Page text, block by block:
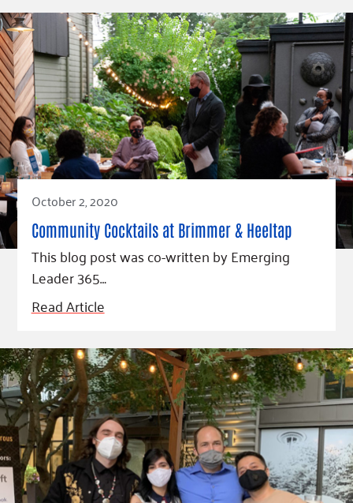
October 2, 2020
Community Cocktails at Brimmer & Heeltap
This blog post was co-written by Emerging
Leader 365…
Read Article